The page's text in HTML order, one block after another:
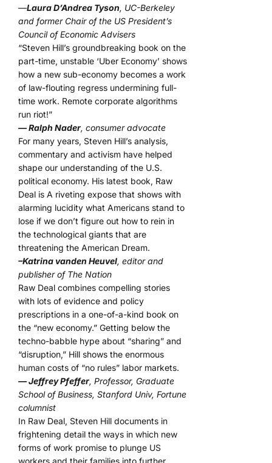
—Laura D’Andrea Tyson, UC-Berkeley
and former Chair of the US President’s
Council of Economic Advisers
“Steven Hill’s groundbreaking book on the
part-time, unstable ‘Uber Economy’ shows
how a new sub-economy becomes a work
of law-flouting regress undermining full-
time work. Remote corporate algorithms
run riot!”
— Ralph Nader, consumer advocate
For many years, Steven Hill’s analysis,
commentary and activism have helped
shape our understanding of the U.S.
political economy. His latest book, Raw
Deal is A riveting expose that shows with
alarming lucidity what Americans stand to
lose if we don’t figure out how to rein in
the technological giants that are
threatening the American Dream.
–Katrina vanden Heuvel, editor and
publisher of The Nation
Raw Deal combines compelling stories
with lots of evidence and policy
prescriptions in a one-of-a-kind book on
the “new economy.” Getting below the
techno-babble hype about “sharing” and
“disruption,” Hill shows the enormous
human costs of “no rules” labor markets.
— Jeffrey Pfeffer, Professor, Graduate
School of Business, Stanford Univ, Fortune
columnist
In Raw Deal, Steven Hill documents in
frightening detail the ways in which new
forms of work promise to plunge US
workers and their families into further